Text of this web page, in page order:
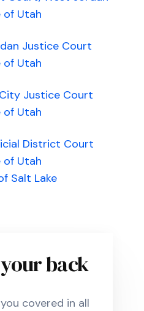
of Utah
Justice Court
of Utah
Justice Court
of Utah
District Court
of Utah
Salt Lake
back
covered in all